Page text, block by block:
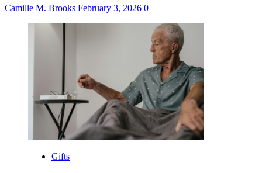
Camille M. Brooks February 3, 2026 0
Gifts